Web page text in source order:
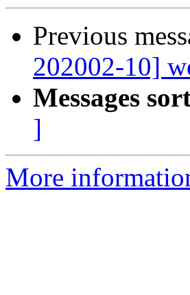
Previous
202002-10]
Messages
]
More